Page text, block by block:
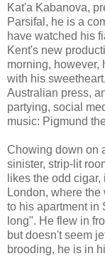
Kat'a Kabanova,
Parsifal, he is a
have watched his
Kent's new
morning, however,
with his
Australian press,
partying, social
music: Pigmund
Chowing down on
sinister, strip-lit
likes the odd
London, where
to his apartment in
long". He flew in
but doesn't seem
brooding, he is in